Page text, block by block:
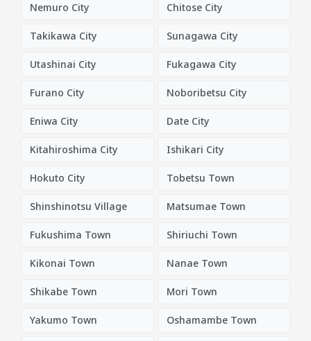
Nemuro City Chitose City
Takikawa City Sunagawa City
Utashinai City Fukagawa City
Furano City Noboribetsu City
Eniwa City Date City
Kitahiroshima City Ishikari City
Hokuto City Tobetsu Town
Shinshinotsu Village Matsumae Town
Fukushima Town Shiriuchi Town
Kikonai Town Nanae Town
Shikabe Town Mori Town
Yakumo Town Oshamambe Town